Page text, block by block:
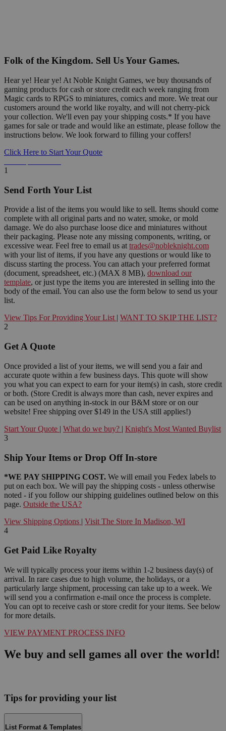
Folk of the Kingdom. Sell Us Your Games.
Hear ye! Hear ye! At Noble Knight Games, we buy thousands of
gaming products for cash or store credit each week ranging from
Magic cards to RPGS to miniatures, comics and more. We treat our
customers around the world like royalty, and will not cherry-pick
your collection. We'll even pay your shipping costs.* If you have
games for sale or trade and would like an estimate, please follow the
instructions below. We look forward to filling your coffers!
Click Here to Start Your Quote
1
Send Forth Your List
Provide a list of the items you would like to sell. Items should come
complete with all original parts and no water, smoke, or mold
damage. We do also purchase loose dice and miniatures without
their packaging. Please note any missing components, writing, or
excessive wear. Feel free to email us at trades@nobleknight.com
with your list of items, if you have any questions or would like to
discuss starting the process. You can attach your preferred format
(document, spreadsheet, etc.) (MAX 8 MB), download our
template, or just type the items you are interested in selling into the
body of the email. You can also use the form below to send us your
list.
View Tips For Providing Your List | WANT TO SKIP THE LIST?
2
Get A Quote
Once provided a list of your items, we will send you a fair and
accurate quote within a few business days. This quote will show
you what you can expect to earn for your item(s) in cash, store credit
or both. (Store Credit is always more than cash, never expires and
can be used on anything in-stock in our B&M store or on our
website! Free shipping over $149 in the USA still applies!)
Start Your Quote | What do we buy? | Knight's Most Wanted Buylist
3
Ship Your Items or Drop Off In-store
*WE PAY SHIPPING COST. We will email you Fedex labels to
put on each box. We will pay the shipping costs - unless otherwise
noted - if you follow our shipping guidelines outlined below on this
page. Outside the USA?
View Shipping Options | Visit The Store In Madison, WI
4
Get Paid Like Royalty
We will typically process your items within 1-2 business day(s) of
arrival. In rare cases due to high volume, the holidays, or a
particularly large shipment, processing can take up to a week. We
will send you a confirmation e-mail once the process is complete.
You can opt to receive cash or store credit for your items. See below
for more details.
VIEW PAYMENT PROCESS INFO
We buy and sell games all over the world!
Tips for providing your list
List Format & Templates